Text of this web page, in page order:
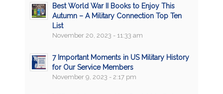
Best World War II Books to Enjoy This
Autumn – A Military Connection Top Ten
List
November 20, 2023 - 11:33 am
7 Important Moments in US Military History
for Our Service Members
November 9, 2023 - 2:17 pm